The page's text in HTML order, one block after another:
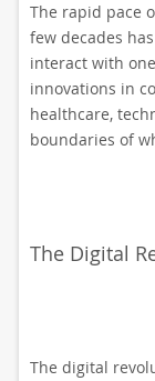
The rapid pace
few decades
interact with
innovations in
healthcare,
boundaries of
The Digital
The digital